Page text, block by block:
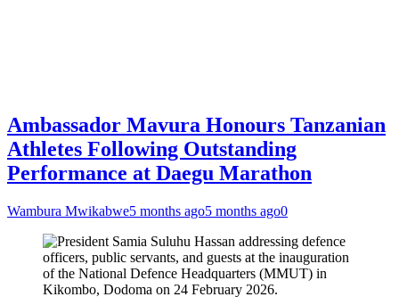
Ambassador Mavura Honours Tanzanian
Athletes Following Outstanding
Performance at Daegu Marathon
Wambura Mwikabwe5 months ago5 months ago0